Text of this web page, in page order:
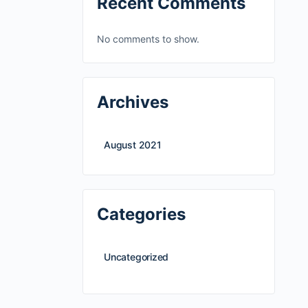
No comments to show.
Archives
August 2021
Categories
Uncategorized